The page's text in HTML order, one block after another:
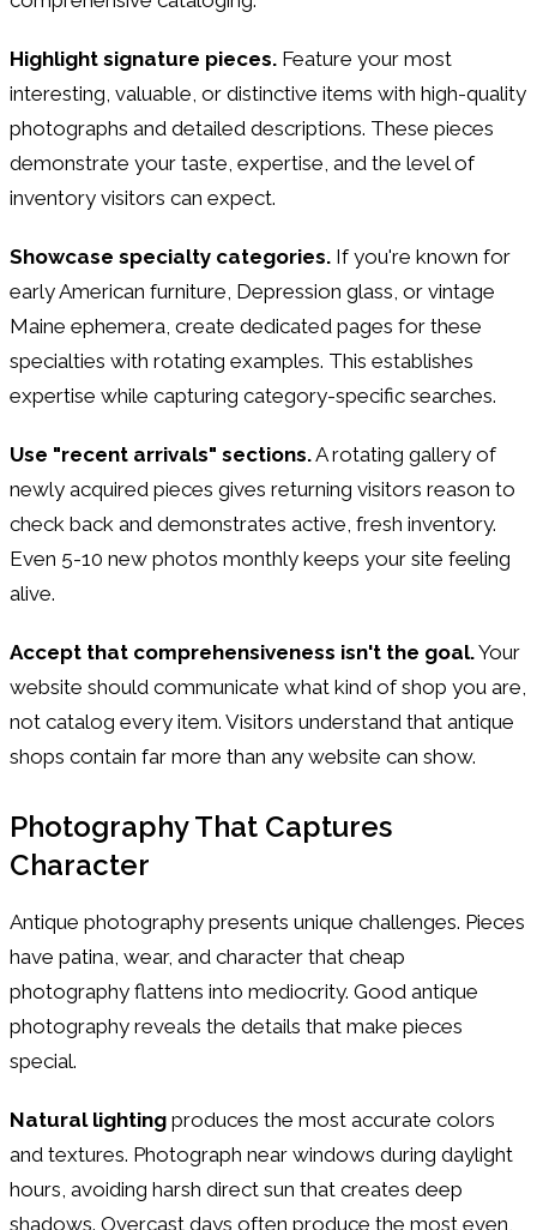
Highlight signature pieces. Feature your most
interesting, valuable, or distinctive items with high-quality
photographs and detailed descriptions. These pieces
demonstrate your taste, expertise, and the level of
inventory visitors can expect.
Showcase specialty categories. If you're known for
early American furniture, Depression glass, or vintage
Maine ephemera, create dedicated pages for these
specialties with rotating examples. This establishes
expertise while capturing category-specific searches.
Use "recent arrivals" sections.A rotating gallery of
newly acquired pieces gives returning visitors reason to
check back and demonstrates active, fresh inventory.
Even 5-10 new photos monthly keeps your site feeling
alive.
Accept that comprehensiveness isn't the goal.Your
website should communicate what kind of shop you are,
not catalog every item. Visitors understand that antique
shops contain far more than any website can show.
Photography That Captures
Character
Antique photography presents unique challenges. Pieces
have patina, wear, and character that cheap
photography flattens into mediocrity. Good antique
photography reveals the details that make pieces
special.
Natural lighting produces the most accurate colors
and textures. Photograph near windows during daylight
hours, avoiding harsh direct sun that creates deep
shadows. Overcast days often produce the most even,